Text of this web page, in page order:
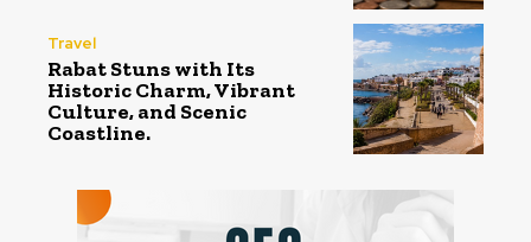
Travel
Rabat Stuns with Its
Historic Charm, Vibrant
Culture, and Scenic
Coastline.